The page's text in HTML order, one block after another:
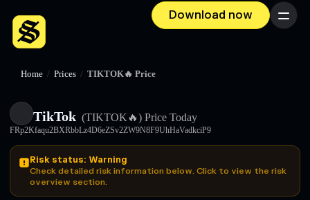
Download now Menu
Home / Prices / TIKTOK🔥 Price
TikTok (TIKTOK🔥) Price Today
FRp2Kfaqu2BXRbbLz4D6eZSv2ZW9N8F9UhHaVadkciP9
Risk status: Warning
Check detailed risk information below. Click to view the risk
overview section.